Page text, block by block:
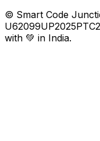
© Smart Code
with 💚 in India.